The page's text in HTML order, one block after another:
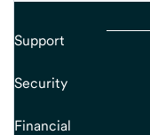
Support
Security
Financial